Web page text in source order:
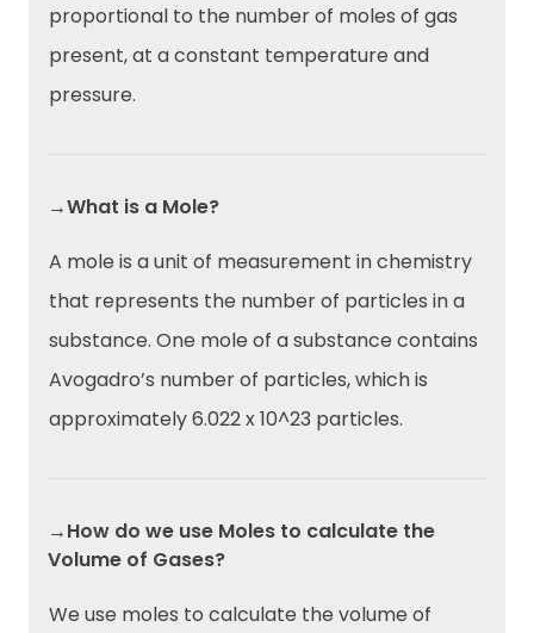
proportional to the number of moles of gas
present, at a constant temperature and
pressure.
→What is a Mole?
A mole is a unit of measurement in chemistry
that represents the number of particles in a
substance. One mole of a substance contains
Avogadro’s number of particles, which is
approximately 6.022 x 10^23 particles.
→How do we use Moles to calculate the
Volume of Gases?
We use moles to calculate the volume of